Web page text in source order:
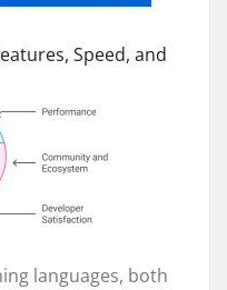
Speed, and
languages, both